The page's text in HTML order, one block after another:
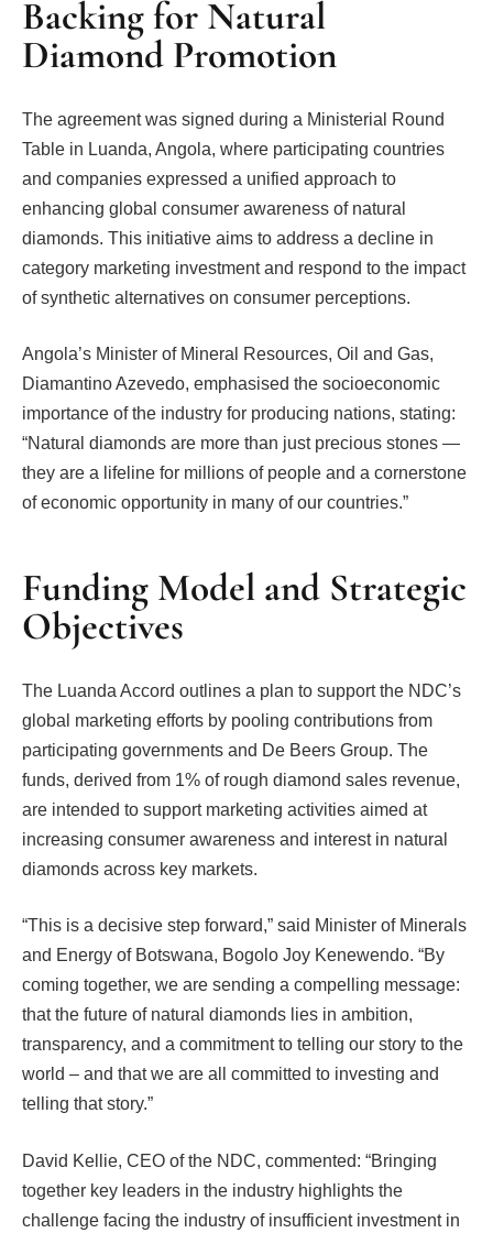
Backing for Natural
Diamond Promotion
The agreement was signed during a Ministerial Round
Table in Luanda, Angola, where participating countries
and companies expressed a unified approach to
enhancing global consumer awareness of natural
diamonds. This initiative aims to address a decline in
category marketing investment and respond to the impact
of synthetic alternatives on consumer perceptions.
Angola’s Minister of Mineral Resources, Oil and Gas,
Diamantino Azevedo, emphasised the socioeconomic
importance of the industry for producing nations, stating:
“Natural diamonds are more than just precious stones —
they are a lifeline for millions of people and a cornerstone
of economic opportunity in many of our countries.”
Funding Model and Strategic
Objectives
The Luanda Accord outlines a plan to support the NDC’s
global marketing efforts by pooling contributions from
participating governments and De Beers Group. The
funds, derived from 1% of rough diamond sales revenue,
are intended to support marketing activities aimed at
increasing consumer awareness and interest in natural
diamonds across key markets.
“This is a decisive step forward,” said Minister of Minerals
and Energy of Botswana, Bogolo Joy Kenewendo. “By
coming together, we are sending a compelling message:
that the future of natural diamonds lies in ambition,
transparency, and a commitment to telling our story to the
world – and that we are all committed to investing and
telling that story.”
David Kellie, CEO of the NDC, commented: “Bringing
together key leaders in the industry highlights the
challenge facing the industry of insufficient investment in